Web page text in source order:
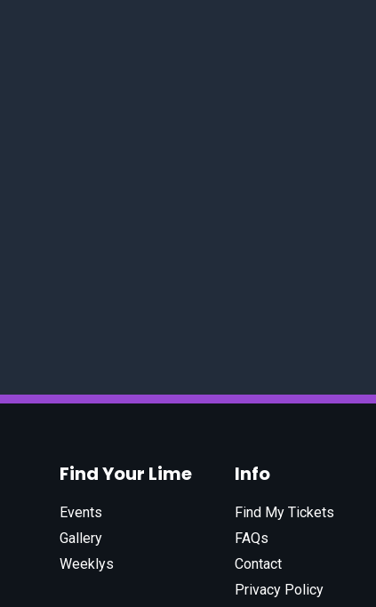
Find Your Lime
Events
Gallery
Weeklys
Info
Find My Tickets
FAQs
Contact
Privacy Policy